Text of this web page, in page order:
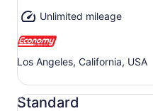
Unlimited mileage
Los Angeles, California, USA
Standard
Standard undefined